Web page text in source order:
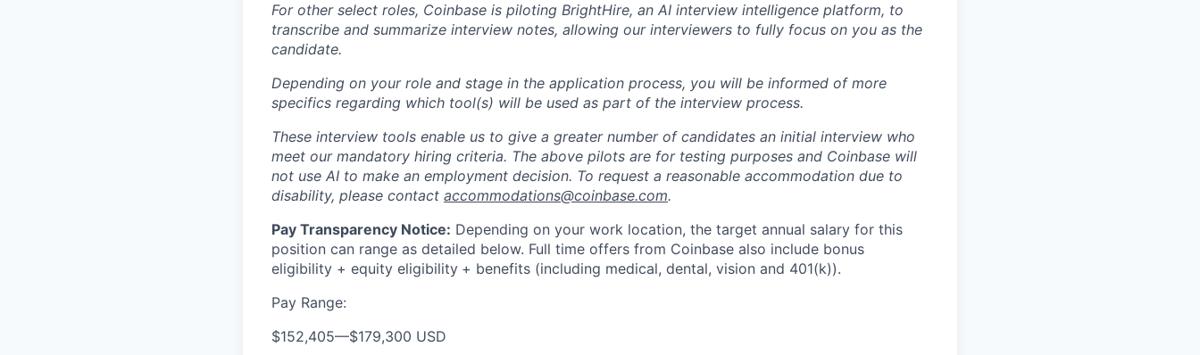
For other select roles, Coinbase is piloting BrightHire, an AI interview intelligence platform, to
transcribe and summarize interview notes, allowing our interviewers to fully focus on you as the
candidate.
Depending on your role and stage in the application process, you will be informed of more
specifics regarding which tool(s) will be used as part of the interview process.
These interview tools enable us to give a greater number of candidates an initial interview who
meet our mandatory hiring criteria. The above pilots are for testing purposes and Coinbase will
not use AI to make an employment decision. To request a reasonable accommodation due to
disability, please contact accommodations@coinbase.com.
Pay Transparency Notice: Depending on your work location, the target annual salary for this
position can range as detailed below. Full time offers from Coinbase also include bonus
eligibility + equity eligibility + benefits (including medical, dental, vision and 401(k)).
Pay Range:
$152,405—$179,300 USD